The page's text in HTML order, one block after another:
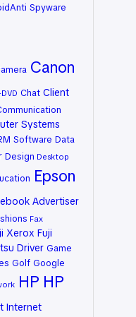
Anti Spyware
Canon
Chat Client
Systems
Software Data
Design Desktop
Epson
Advertiser
Fax
Xerox Fuji
Driver Game
Golf Google
HP HP
Internet